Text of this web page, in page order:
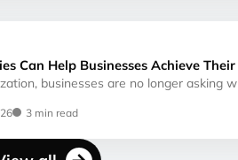
Can Help Businesses Achieve
businesses are no longer asking
3 min read